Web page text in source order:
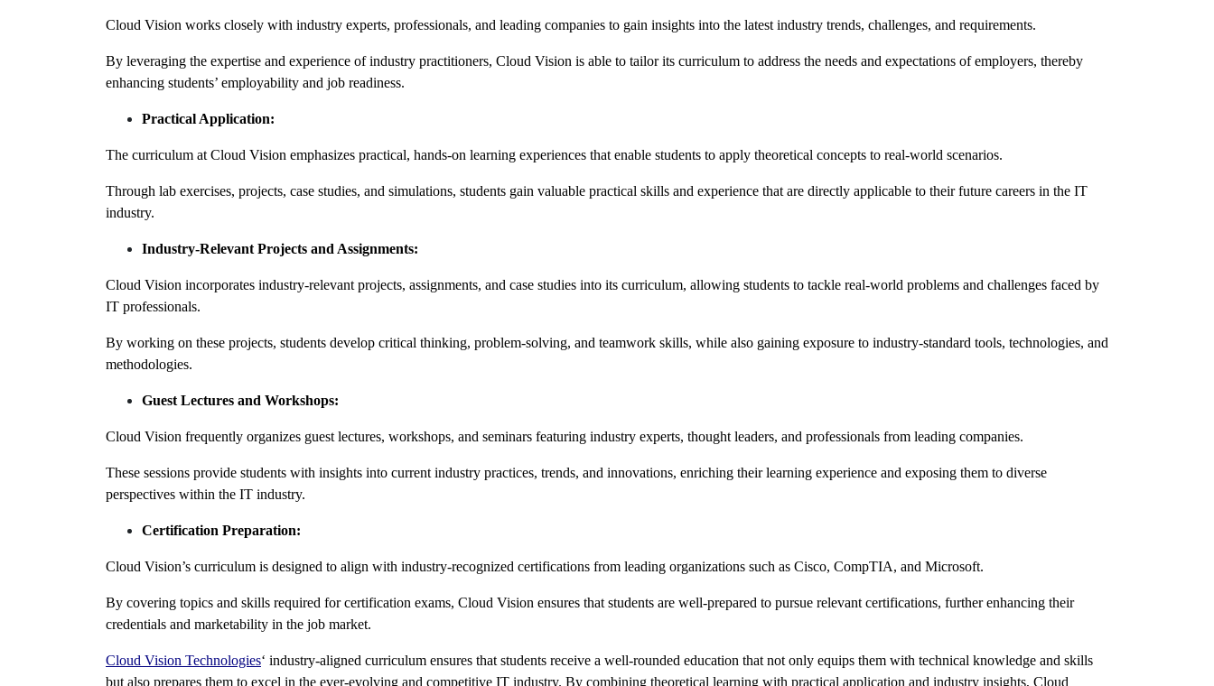
Cloud Vision works closely with industry experts, professionals, and leading companies to gain insights into the latest industry trends, challenges, and requirements.
By leveraging the expertise and experience of industry practitioners, Cloud Vision is able to tailor its curriculum to address the needs and expectations of employers, thereby
enhancing students’ employability and job readiness.
Practical Application:
The curriculum at Cloud Vision emphasizes practical, hands-on learning experiences that enable students to apply theoretical concepts to real-world scenarios.
Through lab exercises, projects, case studies, and simulations, students gain valuable practical skills and experience that are directly applicable to their future careers in the IT
industry.
Industry-Relevant Projects and Assignments:
Cloud Vision incorporates industry-relevant projects, assignments, and case studies into its curriculum, allowing students to tackle real-world problems and challenges faced by
IT professionals.
By working on these projects, students develop critical thinking, problem-solving, and teamwork skills, while also gaining exposure to industry-standard tools, technologies, and
methodologies.
Guest Lectures and Workshops:
Cloud Vision frequently organizes guest lectures, workshops, and seminars featuring industry experts, thought leaders, and professionals from leading companies.
These sessions provide students with insights into current industry practices, trends, and innovations, enriching their learning experience and exposing them to diverse
perspectives within the IT industry.
Certification Preparation:
Cloud Vision’s curriculum is designed to align with industry-recognized certifications from leading organizations such as Cisco, CompTIA, and Microsoft.
By covering topics and skills required for certification exams, Cloud Vision ensures that students are well-prepared to pursue relevant certifications, further enhancing their
credentials and marketability in the job market.
Cloud Vision Technologies‘ industry-aligned curriculum ensures that students receive a well-rounded education that not only equips them with technical knowledge and skills
but also prepares them to excel in the ever-evolving and competitive IT industry. By combining theoretical learning with practical application and industry insights, Cloud